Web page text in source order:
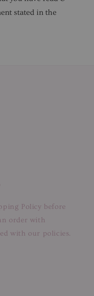
stated in the
Policy before
order with
with our policies.